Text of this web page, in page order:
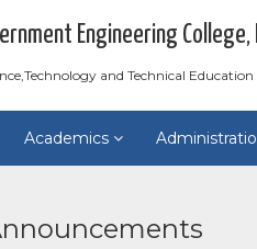
Engineering College,
and Technical
Academics